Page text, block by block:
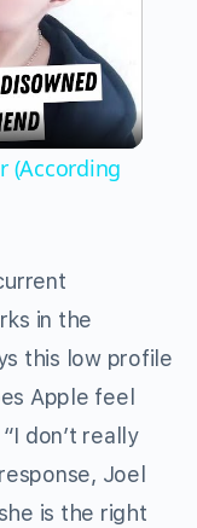
(According
in the
this low profile
Apple feel
don’t really
Joel
is the right